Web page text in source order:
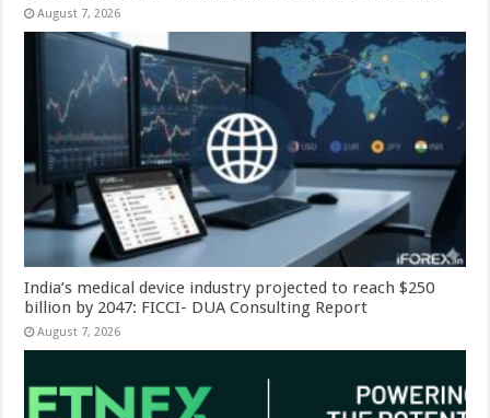
August 7, 2026
India’s medical device industry projected to reach $250
billion by 2047: FICCI- DUA Consulting Report
August 7, 2026